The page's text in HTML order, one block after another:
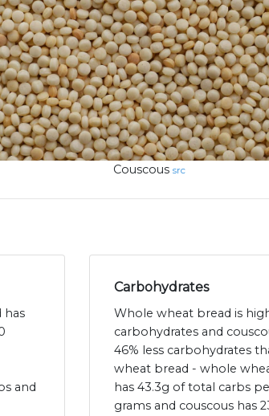
Couscous src
has
and
Carbohydrates
Whole wheat bread is
carbohydrates and
46% less carbohydrates
wheat bread - whole
has 43.3g of total carbs
grams and couscous has